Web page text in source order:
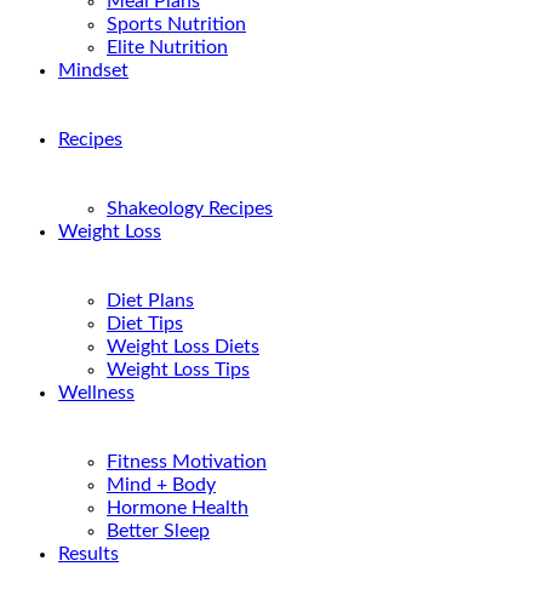
Sports Nutrition
Elite Nutrition
Mindset
Recipes
Shakeology Recipes
Weight Loss
Diet Plans
Diet Tips
Weight Loss Diets
Weight Loss Tips
Wellness
Fitness Motivation
Mind + Body
Hormone Health
Better Sleep
Results